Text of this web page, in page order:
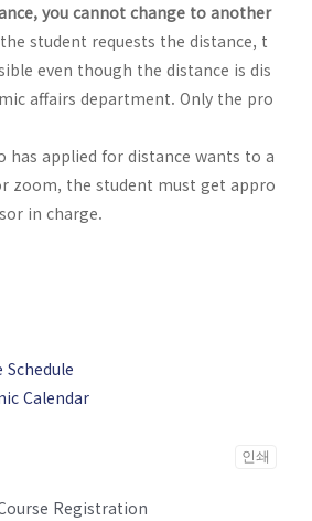
you cannot change to another
student requests the distance, t
even though the distance is dis
affairs department. Only the pro
has applied for distance wants to a
zoom, the student must get appro
in charge.
Calendar
인쇄
Registration